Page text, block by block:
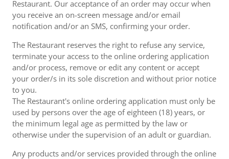
Restaurant. Our acceptance of an order may occur when
you receive an on-screen message and/or email
notification and/or an SMS, confirming your order.
The Restaurant reserves the right to refuse any service,
terminate your access to the online ordering application
and/or process, remove or edit any content or accept
your order/s in its sole discretion and without prior notice
to you.
The Restaurant's online ordering application must only be
used by persons over the age of eighteen (18) years, or
the minimum legal age as permitted by the law or
otherwise under the supervision of an adult or guardian.
Any products and/or services provided through the online